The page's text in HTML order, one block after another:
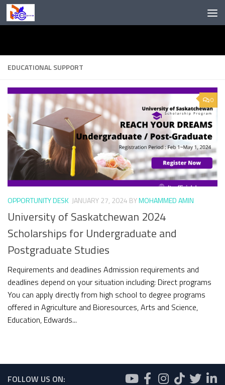
Skip to content
EDUCATIONAL SUPPORT
0
OPPORTUNITY DESK JANUARY 27, 2024 BYMOHAMMED AMIN
University of Saskatchewan 2024
Scholarships for Undergraduate and
Postgraduate Studies
Requirements and deadlines Admission requirements and
deadlines depend on your situation including: Direct programs
You can apply directly from high school to degree programs
offered in Agriculture and Bioresources, Arts and Science,
Education, Edwards...
FOLLOW US ON: